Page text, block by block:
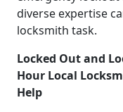
diverse expertise
locksmith task.
Locked Out and
Hour Local
Help